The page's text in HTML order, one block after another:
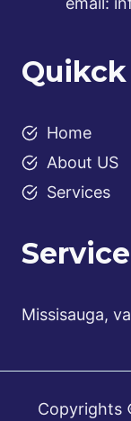
Home
About US
Services
Missisauga,
Copyrights